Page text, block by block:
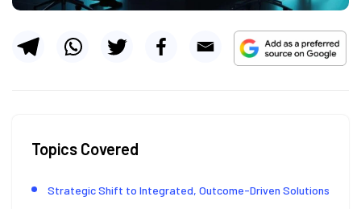
Topics Covered
Strategic Shift to Integrated, Outcome-Driven Solutions